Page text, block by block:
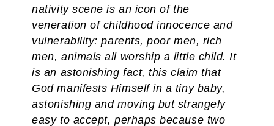
nativity scene is an icon of the
veneration of childhood innocence and
vulnerability: parents, poor men, rich
men, animals all worship a little child. It
is an astonishing fact, this claim that
God manifests Himself in a tiny baby,
astonishing and moving but strangely
easy to accept, perhaps because two